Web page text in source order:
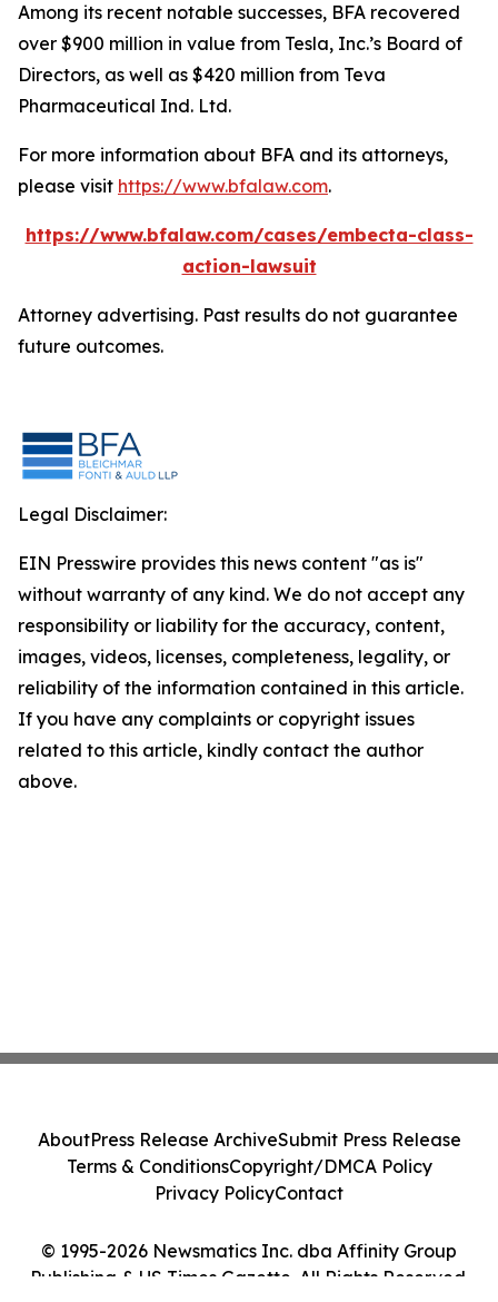
Among its recent notable successes, BFA recovered
over $900 million in value from Tesla, Inc.’s Board of
Directors, as well as $420 million from Teva
Pharmaceutical Ind. Ltd.
For more information about BFA and its attorneys,
please visit https://www.bfalaw.com.
https://www.bfalaw.com/cases/embecta-class-
action-lawsuit
Attorney advertising. Past results do not guarantee
future outcomes.
Legal Disclaimer:
EIN Presswire provides this news content "as is"
without warranty of any kind. We do not accept any
responsibility or liability for the accuracy, content,
images, videos, licenses, completeness, legality, or
reliability of the information contained in this article.
If you have any complaints or copyright issues
related to this article, kindly contact the author
above.
© 1995-2026 Newsmatics Inc. dba Affinity Group
Publishing & US Times Gazette. All Rights Reserved.
AboutPress Release ArchiveSubmit Press Release
Terms & ConditionsCopyright/DMCA Policy
Privacy PolicyContact